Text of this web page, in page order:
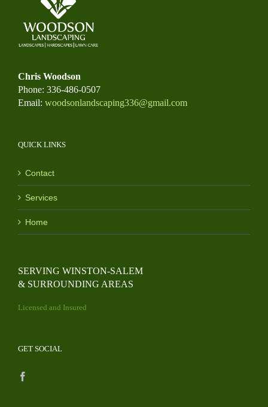
Chris Woodson
Phone: 336-486-0507
Email: woodsonlandscaping336@gmail.com
QUICK LINKS
Contact
Services
Home
SERVING WINSTON-SALEM
& SURROUNDING AREAS
Licensed and Insured
GET SOCIAL